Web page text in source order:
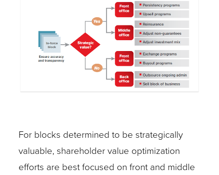
For blocks determined to be strategically
valuable, shareholder value optimization
efforts are best focused on front and middle